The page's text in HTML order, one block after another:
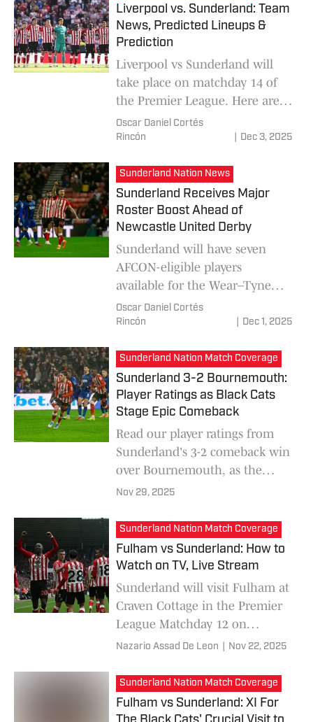
Liverpool vs. Sunderland: Team
News, Predicted Lineups &
Prediction
Liverpool vs Sunderland will
take place on matchday 14 of
the Premier League. Here are
predictions for each team's
lineup and the latest news
Sunderland competing at their
best in the Premier League and
Liverpool in a sporting crisis.
Oscar Daniel Cortés
Rincón
Dec 3, 2025
Sunderland Nation News
Sunderland Receives Major
Roster Boost Ahead of
Newcastle United Derby
Sunderland will have seven
AFCON-eligible players
available for the Wear–Tyne
derby on December 14. FIFA
has confirmed that clubs may
Nations call-ups until
December 15, and Regis Le Bris
plans to lean on his squad
depth.
Oscar Daniel Cortés
Rincón
Dec 1, 2025
Sunderland Nation Match Coverage
Sunderland 3-2 Bournemouth:
Player Ratings as Black Cats
Stage Epic Comeback
Read our player ratings from
Sunderland's 3-2 comeback win
over Bournemouth, as the
Black Cats secured a vital three
Nov 29, 2025
Sunderland Nation Match Coverage
Fulham vs Sunderland: How to
Watch on TV, Live Stream
Sunderland will visit Fulham at
Craven Cottage in the Premier
League Matchday 12 on
November 22. Here is
about how to watch the match.
Nazario Assad De Leon Nov 22, 2025
Sunderland Nation Match Coverage
Fulham vs Sunderland: XI For